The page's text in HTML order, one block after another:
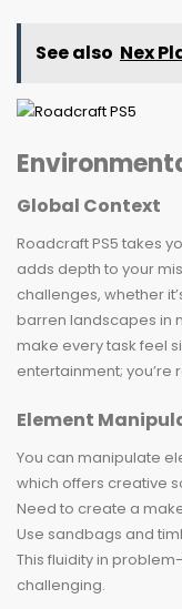
See also Nex
Global Context
Roadcraft PS5 takes
adds depth to your
challenges, whether
barren landscapes in
make every task feel
entertainment; you’re
Element
You can manipulate
which offers creative
Need to create a
Use sandbags and
This fluidity in
challenging.